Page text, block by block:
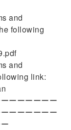
and
following
and
link:
ーーーーーー
ーーーーーー